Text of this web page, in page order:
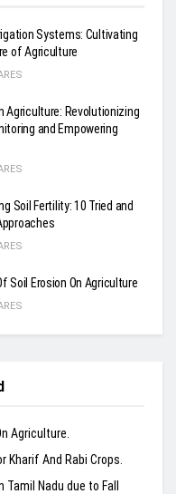
Systems: Cultivating
of Agriculture
Agriculture: Revolutionizing
and Empowering
Soil Fertility: 10 Tried and
Soil Erosion On Agriculture
Agriculture.
Kharif And Rabi Crops.
Tamil Nadu due to Fall